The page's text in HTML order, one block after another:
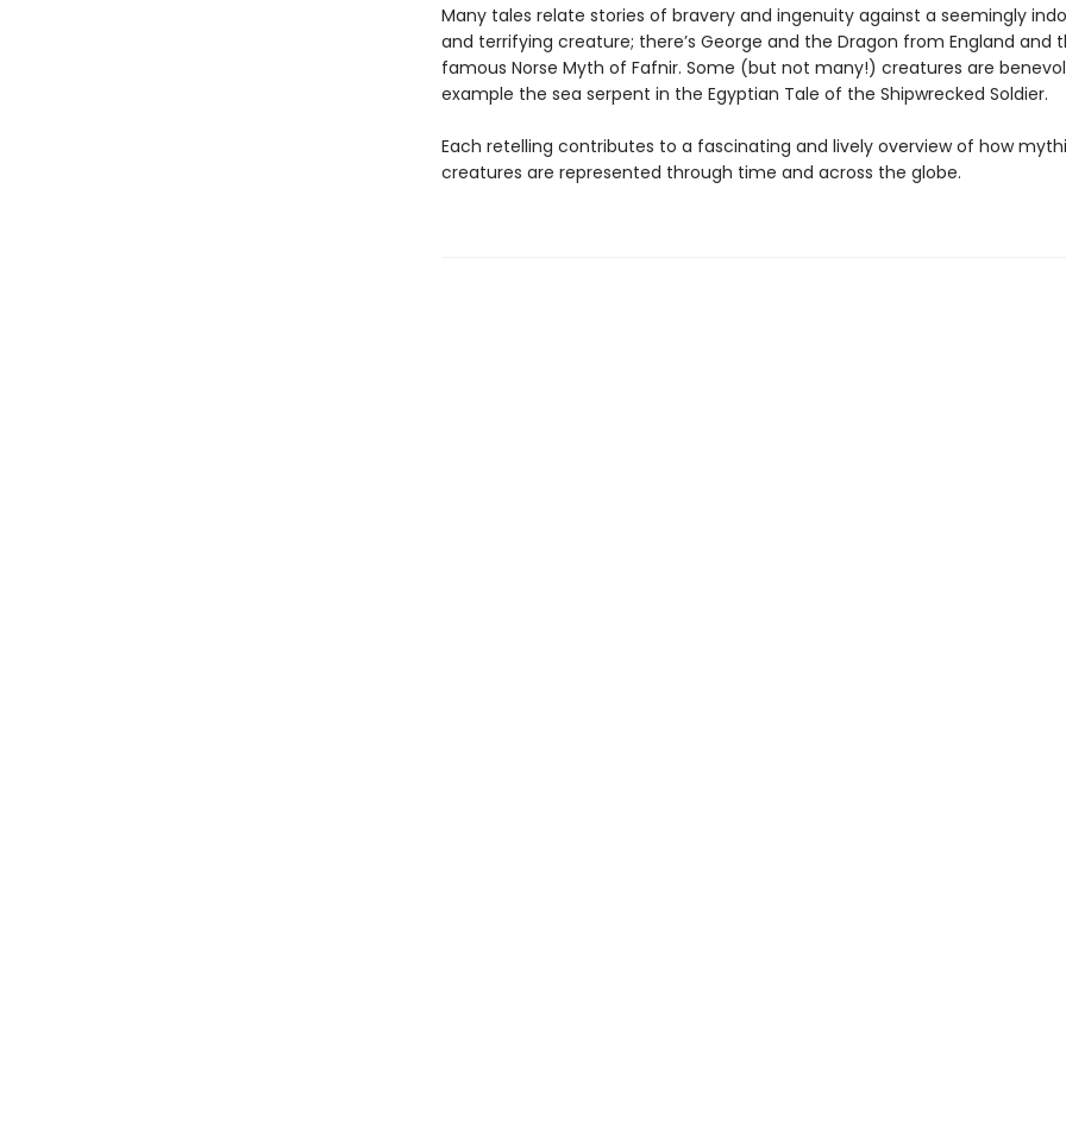
Many tales relate stories of bravery and ingenuity against a seemingly
and terrifying creature; there’s George and the Dragon from England and
famous Norse Myth of Fafnir. Some (but not many!) creatures are
example the sea serpent in the Egyptian Tale of the Shipwrecked Soldier.
Each retelling contributes to a fascinating and lively overview of how
creatures are represented through time and across the globe.